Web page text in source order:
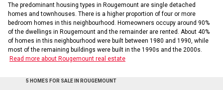
The predominant housing types in Rougemount are single detached
homes and townhouses. There is a higher proportion of four or more
bedroom homes in this neighbourhood. Homeowners occupy around 90%
of the dwellings in Rougemount and the remainder are rented. About 40%
of homes in this neighbourhood were built between 1980 and 1990, while
most of the remaining buildings were built in the 1990s and the 2000s.
Read more about Rougemount real estate
5 HOMES FOR SALE IN ROUGEMOUNT